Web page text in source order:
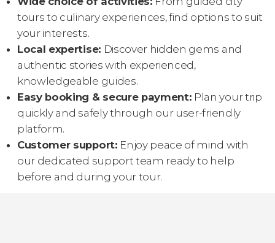
tours to culinary experiences, find options to suit
your interests.
Local expertise: Discover hidden gems and
authentic stories with experienced,
knowledgeable guides.
Easy booking & secure payment: Plan your trip
quickly and safely through our user-friendly
platform.
Customer support: Enjoy peace of mind with
our dedicated support team ready to help
before and during your tour.